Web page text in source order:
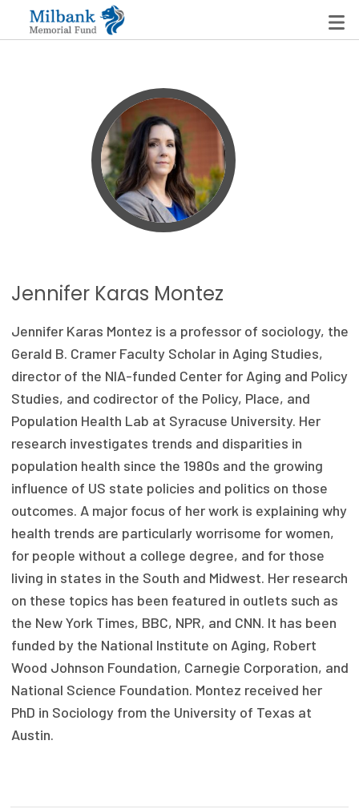
State Networks
Milbank State Leadership Network
Milbank Primary Care Leadership Networks
Peterson-Milbank Program for Sustainable Health
Milbank Fellows Program
Focus Areas
State Health Policy Leadership
Primary Care Transformation
Health Care Affordability
News & Blogs
The States of Health
On Balance: Policies for Health
News Articles
Events
Press Room
Publications
Jennifer Karas Montez
Jennifer Karas Montez is a professor of sociology, the
Gerald B. Cramer Faculty Scholar in Aging Studies,
director of the NIA-funded Center for Aging and Policy
Studies, and codirector of the Policy, Place, and
Population Health Lab at Syracuse University. Her
research investigates trends and disparities in
population health since the 1980s and the growing
influence of US state policies and politics on those
outcomes. A major focus of her work is explaining why
health trends are particularly worrisome for women,
for people without a college degree, and for those
living in states in the South and Midwest. Her research
on these topics has been featured in outlets such as
the New York Times, BBC, NPR, and CNN. It has been
funded by the National Institute on Aging, Robert
Wood Johnson Foundation, Carnegie Corporation, and
National Science Foundation. Montez received her
PhD in Sociology from the University of Texas at
Austin.